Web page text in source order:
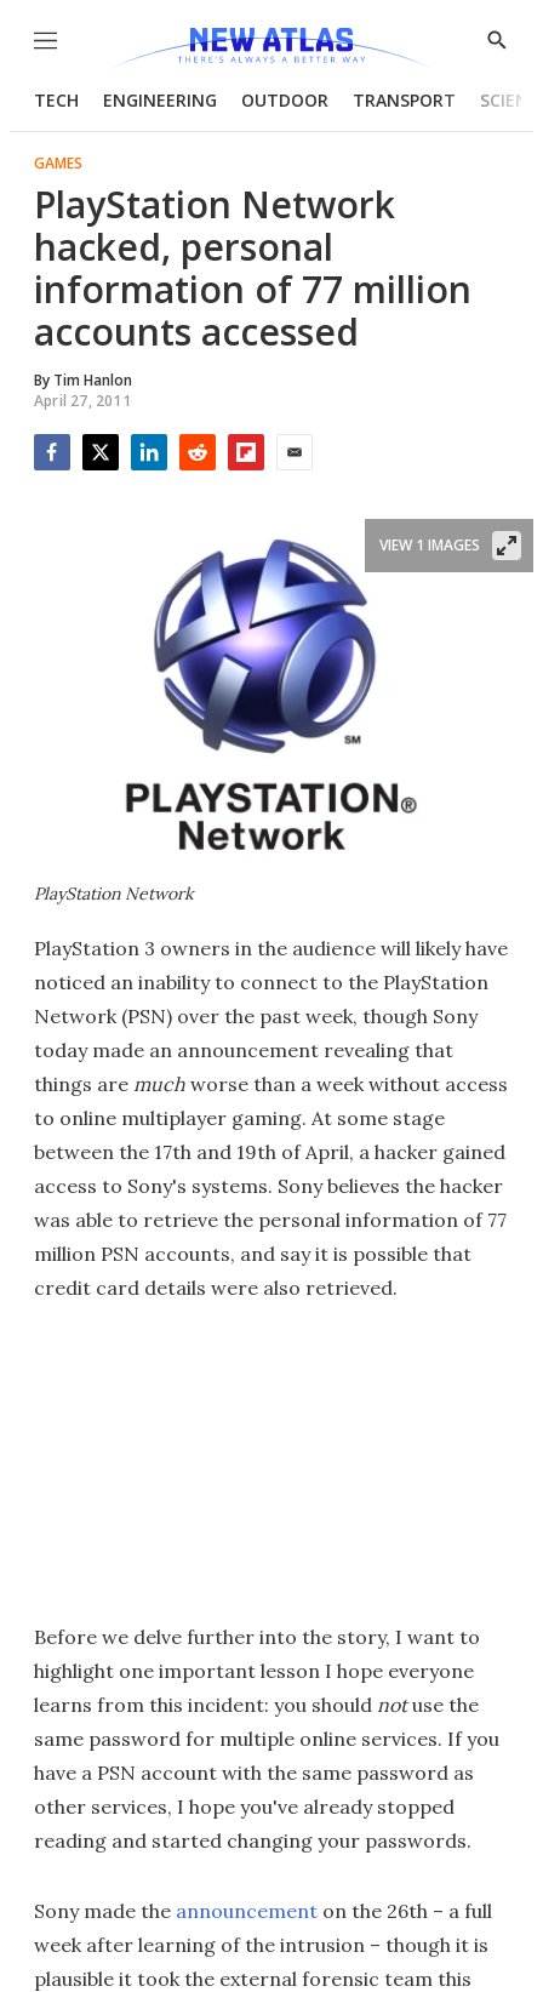
Menu
Show
TECH ENGINEERING OUTDOOR TRANSPORT
GAMES
PlayStation Network
hacked, personal
information of 77 million
accounts accessed
By Tim Hanlon
April 27, 2011
PlayStation Network
VIEW 1 IMAGES
PlayStation 3 owners in the audience will likely have
noticed an inability to connect to the PlayStation
Network (PSN) over the past week, though Sony
today made an announcement revealing that
things are much worse than a week without access
to online multiplayer gaming. At some stage
between the 17th and 19th of April, a hacker gained
access to Sony's systems. Sony believes the hacker
was able to retrieve the personal information of 77
million PSN accounts, and say it is possible that
credit card details were also retrieved.
Before we delve further into the story, I want to
highlight one important lesson I hope everyone
learns from this incident: you should notuse the
same password for multiple online services. If you
have a PSN account with the same password as
other services, I hope you've already stopped
reading and started changing your passwords.
Sony made the announcement on the 26th – a full
week after learning of the intrusion – though it is
plausible it took the external forensic team this